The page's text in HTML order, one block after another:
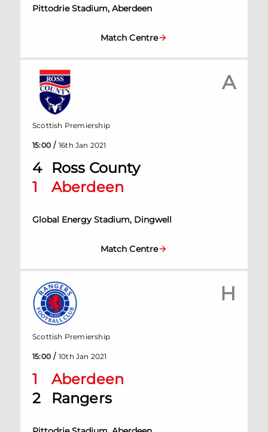
Pittodrie Stadium, Aberdeen
Match Centre
A
4
Ross County
1
Aberdeen
Global Energy Stadium, Dingwell
Scottish Premiership
15:00 / 16th Jan 2021
Match Centre
H
1
Aberdeen
2
Rangers
Scottish Premiership
15:00 / 10th Jan 2021